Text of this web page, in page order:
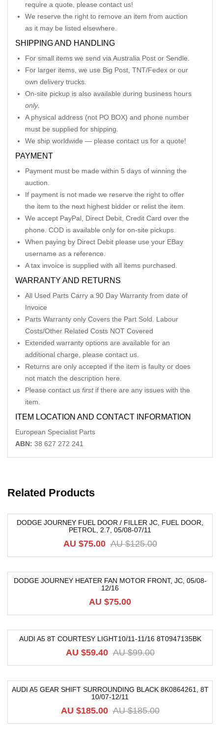
require a quote, please contact us!
We reserve the right to remove an item from auction
as it may be listed elsewhere.
SHIPPING AND HANDLING
For small items we send via Australia Post or Sendle.
For larger items, we use Big Post, TNT/Fedex or our
own delivery trucks.
On-site pickup is also available during business hours
only.
A physical address (not PO BOX) and phone number
must be supplied for shipping.
We ship worldwide — please contact us for a quote!
PAYMENT
Payment must be made within 5 days of winning the
auction.
If payment is not made we reserve the right to offer
the item to the next highest bidder or relist the item.
We accept PayPal, Direct Debit, Credit Card over the
phone. COD is available only for on-site pickups.
When paying by Direct Debit please use your EBay
username as a reference.
A tax invoice is supplied with all items purchased.
WARRANTY AND RETURNS
All Used Parts Carry a 90 Day Warranty from date of
Invoice
Parts Warranty only Covers the Part Sold. Labour
Costs/Other Related Costs NOT Covered
Extended warranty options are available for an
additional charge, please contact us.
Returns are only accepted if the item is faulty or does
not match the description here.
Please contact us firstif there are any issues with the
item.
ITEM LOCATION AND CONTACT INFORMATION
European Specialist Parts
ABN: 38 627 272 241
Related Products
DODGE JOURNEY FUEL DOOR / FILLER JC, FUEL DOOR,
PETROL, 2.7, 05/08-07/11
AU $125.00
AU $75.00
DODGE JOURNEY HEATER FAN MOTOR FRONT, JC, 05/08-
12/16
AU $75.00
AUDI A5 8T COURTESY LIGHT10/11-11/16 8T0947135BK
AU $99.00
AU $59.40
AUDI A5 GEAR SHIFT SURROUNDING BLACK 8K0864261, 8T
10/07-12/11
AU $185.00
AU $185.00